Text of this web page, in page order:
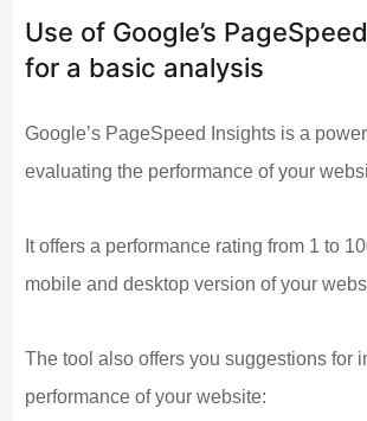
Use of Google’s
for a basic analysis
Google’s PageSpeed Insights is a
evaluating the performance of your
It offers a performance rating from 1 to
mobile and desktop version of your
The tool also offers you suggestions for
performance of your website: